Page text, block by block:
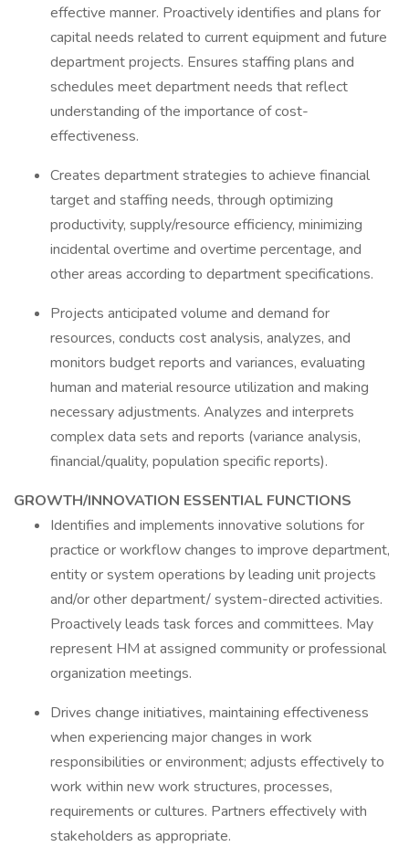
effective manner. Proactively identifies and plans for
capital needs related to current equipment and future
department projects. Ensures staffing plans and
schedules meet department needs that reflect
understanding of the importance of cost-
effectiveness.
Creates department strategies to achieve financial
target and staffing needs, through optimizing
productivity, supply/resource efficiency, minimizing
incidental overtime and overtime percentage, and
other areas according to department specifications.
Projects anticipated volume and demand for
resources, conducts cost analysis, analyzes, and
monitors budget reports and variances, evaluating
human and material resource utilization and making
necessary adjustments. Analyzes and interprets
complex data sets and reports (variance analysis,
financial/quality, population specific reports).
GROWTH/INNOVATION ESSENTIAL FUNCTIONS
Identifies and implements innovative solutions for
practice or workflow changes to improve department,
entity or system operations by leading unit projects
and/or other department/ system-directed activities.
Proactively leads task forces and committees. May
represent HM at assigned community or professional
organization meetings.
Drives change initiatives, maintaining effectiveness
when experiencing major changes in work
responsibilities or environment; adjusts effectively to
work within new work structures, processes,
requirements or cultures. Partners effectively with
stakeholders as appropriate.